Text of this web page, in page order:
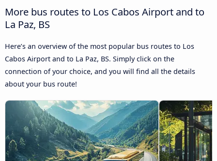
More bus routes to Los Cabos Airport and to
La Paz, BS
Here’s an overview of the most popular bus routes to Los
Cabos Airport and to La Paz, BS. Simply click on the
connection of your choice, and you will find all the details
about your bus route!